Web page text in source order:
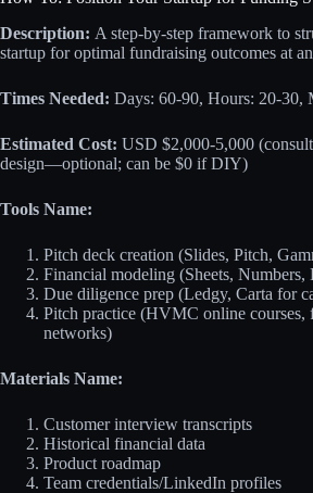
Description: A step-by-step framework to
startup for optimal fundraising outcomes at
Times Needed: Days: 60-90, Hours: 20-30,
Estimated Cost: USD $2,000-5,000
design—optional; can be $0 if DIY)
Tools Name:
Pitch deck creation (Slides, Pitch,
Financial modeling (Sheets, Numbers,
Due diligence prep (Ledgy, Carta for
Pitch practice (HVMC online courses,
networks)
Materials Name:
Customer interview transcripts
Historical financial data
Product roadmap
Team credentials/LinkedIn profiles